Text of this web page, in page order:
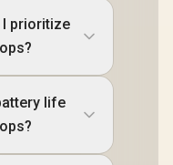
I prioritize
life